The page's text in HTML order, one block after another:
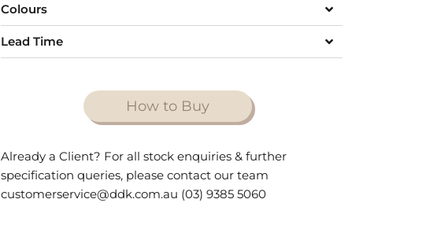
Colours
Lead Time
How to Buy
Already a Client? For all stock enquiries & further
specification queries, please contact our team
customerservice@ddk.com.au (03) 9385 5060